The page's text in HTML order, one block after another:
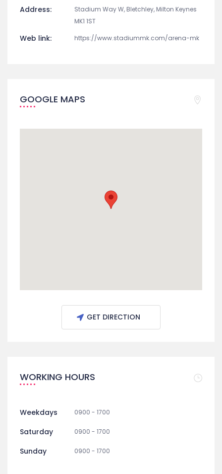
Address:
Stadium Way W, Bletchley, Milton Keynes
MK1 1ST
Web link: https://www.stadiummk.com/arena-mk
GOOGLE MAPS
GET DIRECTION
WORKING HOURS
Weekdays 0900 - 1700
Saturday 0900 - 1700
Sunday 0900 - 1700